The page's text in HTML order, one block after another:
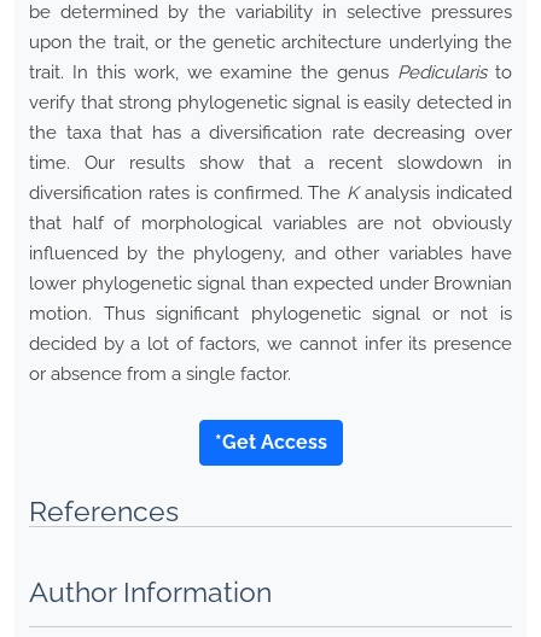
be determined by the variability in selective pressures
upon the trait, or the genetic architecture underlying the
trait. In this work, we examine the genus Pedicularisto
verify that strong phylogenetic signal is easily detected in
the taxa that has a diversification rate decreasing over
time. Our results show that a recent slowdown in
diversification rates is confirmed. The Kanalysis indicated
that half of morphological variables are not obviously
influenced by the phylogeny, and other variables have
lower phylogenetic signal than expected under Brownian
motion. Thus significant phylogenetic signal or not is
decided by a lot of factors, we cannot infer its presence
or absence from a single factor.
*Get Access
References
Author Information